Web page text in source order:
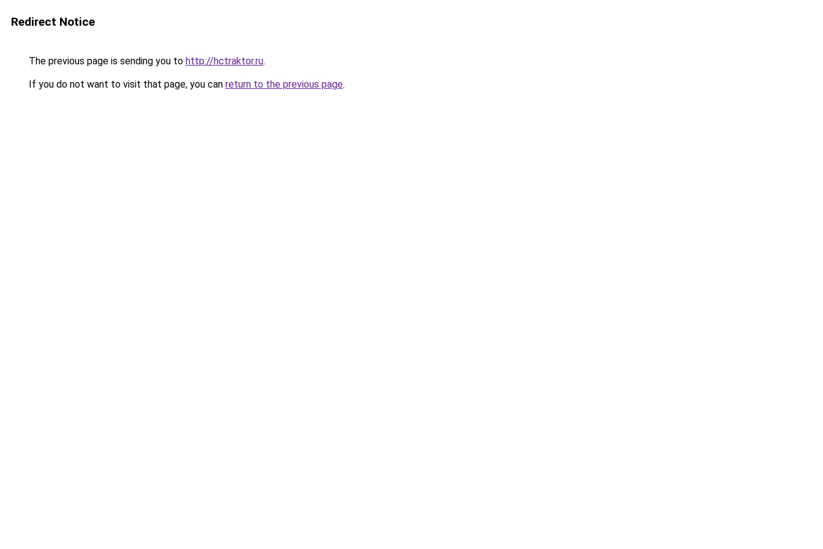
Redirect Notice
The previous page is sending you to http://hctraktor.ru.
If you do not want to visit that page, you can return to the previous page.